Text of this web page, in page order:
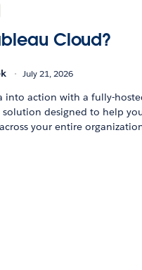
Cloud?
July 21, 2026
into action with a fully-
designed to help
your entire